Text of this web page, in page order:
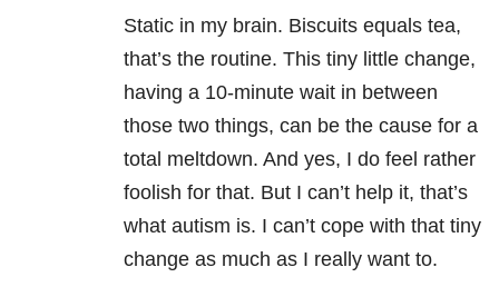
Static in my brain. Biscuits equals tea,
that’s the routine. This tiny little change,
having a 10-minute wait in between
those two things, can be the cause for a
total meltdown. And yes, I do feel rather
foolish for that. But I can’t help it, that’s
what autism is. I can’t cope with that tiny
change as much as I really want to.